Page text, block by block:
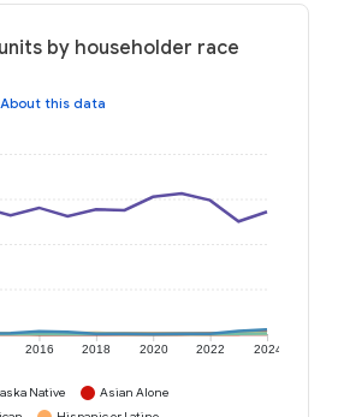
by householder race
About this data
2016 2018 2020 2022 2024
Native
Asian Alone